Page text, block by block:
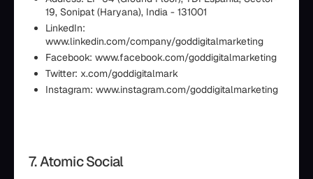
19, Sonipat (Haryana), India - 131001
LinkedIn:
www.linkedin.com/company/goddigitalmarketing
Facebook: www.facebook.com/goddigitalmarketing
Twitter: x.com/goddigitalmark
Instagram: www.instagram.com/goddigitalmarketing
7. Atomic Social